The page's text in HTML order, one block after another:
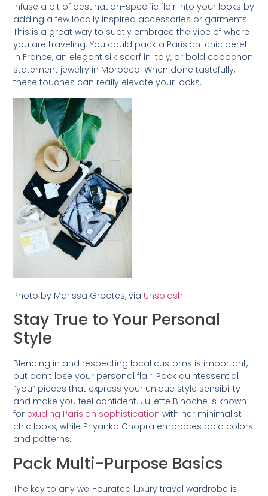
Infuse a bit of destination-specific flair into your looks by
adding a few locally inspired accessories or garments.
This is a great way to subtly embrace the vibe of where
you are traveling. You could pack a Parisian-chic beret
in France, an elegant silk scarf in Italy, or bold cabochon
statement jewelry in Morocco. When done tastefully,
these touches can really elevate your looks.
Photo by Marissa Grootes, via Unsplash
Stay True to Your Personal
Style
Blending in and respecting local customs is important,
but don’t lose your personal flair. Pack quintessential
“you” pieces that express your unique style sensibility
and make you feel confident. Juliette Binoche is known
for exuding Parisian sophistication with her minimalist
chic looks, while Priyanka Chopra embraces bold colors
and patterns.
Pack Multi-Purpose Basics
The key to any well-curated luxury travel wardrobe is